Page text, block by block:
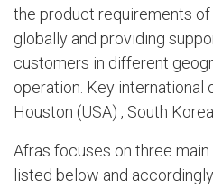
the product requirements
globally and providing
customers in different
operation. Key international
Houston (USA) , South
Afras focuses on three
listed below and